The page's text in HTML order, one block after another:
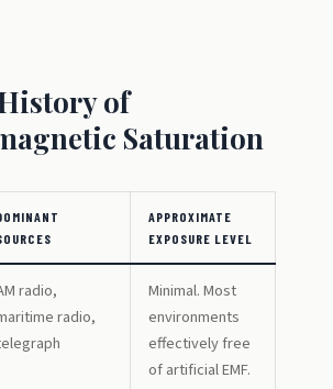
of
Saturation
APPROXIMATE
EXPOSURE LEVEL
radio,
radio,
Minimal. Most
environments
effectively free
of artificial EMF.